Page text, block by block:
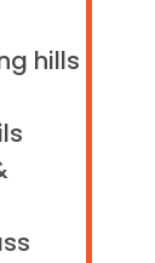
hills